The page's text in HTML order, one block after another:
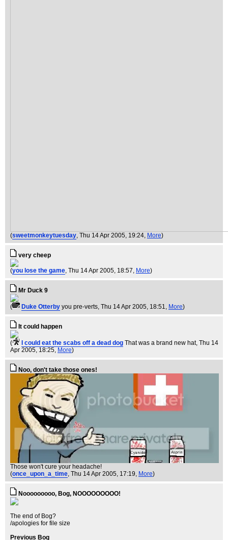
(sweetmonkeytuesday, Thu 14 Apr 2005, 19:24, More)
very cheep
(you lose the game, Thu 14 Apr 2005, 18:57, More)
Mr Duck 9
( Duke Otterby you pre-verts, Thu 14 Apr 2005, 18:51, More)
It could happen
( I could eat the scabs off a dead dog That was a brand new hat, Thu 14
Apr 2005, 18:25, More)
Noo, don't take those ones!
Those won't cure your headache!
(once_upon_a_time , Thu 14 Apr 2005, 17:19, More)
Nooooooooo, Bog, NOOOOOOOOO!
The end of Bog?
/apologies for file size
Previous Bog